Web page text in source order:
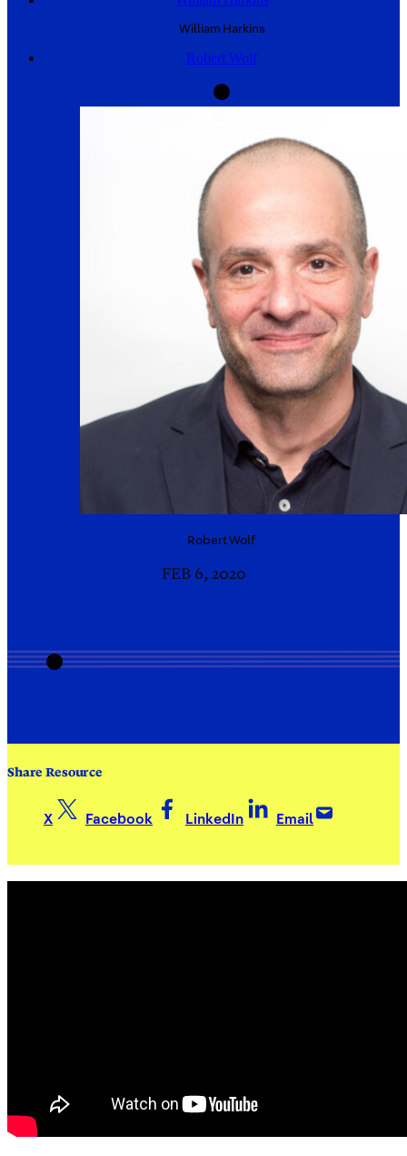
William Harkins
Robert Wolf
RobertWolf
FEB 6, 2020
Share Resource
X Facebook LinkedIn Email